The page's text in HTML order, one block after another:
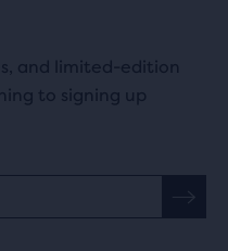
and limited-edition
to signing up